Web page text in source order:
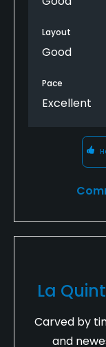
Layout
Good
Pace
Excellent
La
Carved by
and